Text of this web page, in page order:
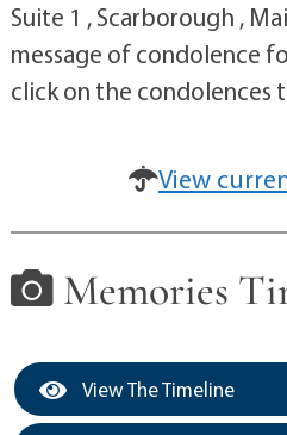
Suite 1 , Scarborough ,
message of condolence
click on the condolences
View
Memories
View The Timeline